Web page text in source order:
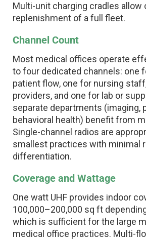
Multi-unit charging cradles allow
replenishment of a full fleet.
Channel Count
Most medical offices operate
to four dedicated channels: one
patient flow, one for nursing
providers, and one for lab or
separate departments (imaging,
behavioral health) benefit from
Single-channel radios are
smallest practices with minimal
differentiation.
Coverage and Wattage
One watt UHF provides indoor
100,000–200,000 sq ft
which is sufficient for the large
medical office practices. Multi-